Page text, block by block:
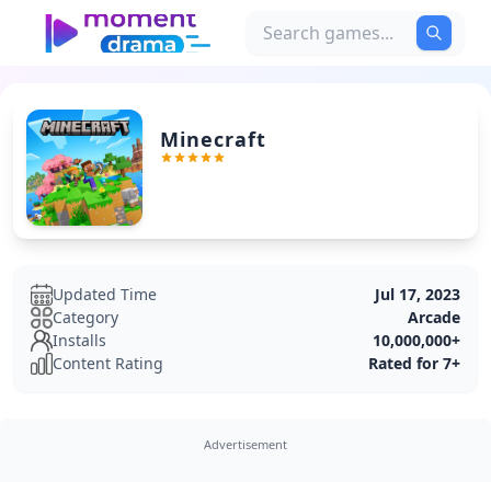
Advertisement
Minecraft
Updated Time
Jul 17, 2023
Category
Arcade
Installs
10,000,000+
Content Rating
Rated for 7+